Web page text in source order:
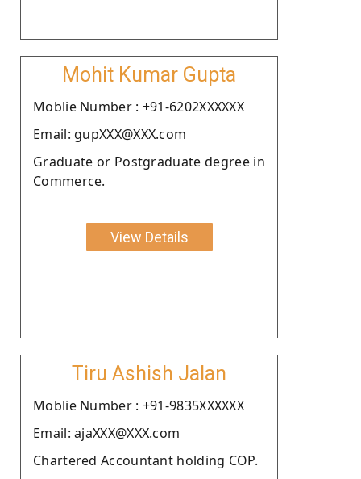
Mohit Kumar Gupta
Moblie Number : +91-6202XXXXXX
Email: gupXXX@XXX.com
Graduate or Postgraduate degree in
Commerce.
View Details
Tiru Ashish Jalan
Moblie Number : +91-9835XXXXXX
Email: ajaXXX@XXX.com
Chartered Accountant holding COP.